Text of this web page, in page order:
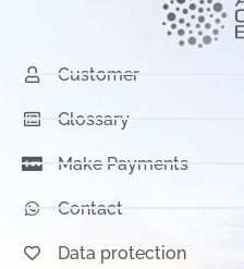
Customer
Glossary
Make Payments
Contact
Data protection